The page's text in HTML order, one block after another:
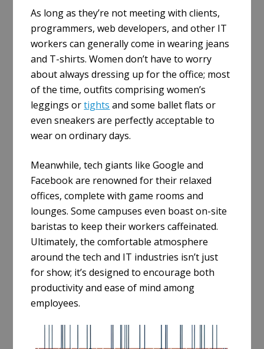
As long as they’re not meeting with clients,
programmers, web developers, and other IT
workers can generally come in wearing jeans
and T-shirts. Women don’t have to worry
about always dressing up for the office; most
of the time, outfits comprising women’s
leggings ortights and some ballet flats or
even sneakers are perfectly acceptable to
wear on ordinary days.
Meanwhile, tech giants like Google and
Facebook are renowned for their relaxed
offices, complete with game rooms and
lounges. Some campuses even boast on-site
baristas to keep their workers caffeinated.
Ultimately, the comfortable atmosphere
around the tech and IT industries isn’t just
for show; it’s designed to encourage both
productivity and ease of mind among
employees.